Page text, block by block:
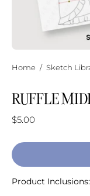
Home / Sketch
RUFFLE
$5.00
Product Inclusions: